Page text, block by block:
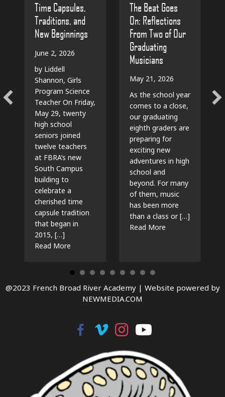
Time Capsules,
Traditions, and
New Beginnings
June 2, 2026
by Liddell
Shannon, Girls
Program Science
Teacher On Friday,
May 29, twenty
high school
seniors joined
twelve teachers
at FBRA’s new
South Campus
building to
celebrate a
cherished time
capsule tradition
that began in
2015, […]
Read More
The Beat Goes
On: Reflections
From Two of Our
Graduating
Musicians
May 21, 2026
As the school year
comes to a close,
our graduating
eighth graders are
preparing for
exciting new
adventures in high
school and
beyond. For many
of them, music
has been more
than a class or […]
Read Moreabout The Beat
@2023 French Broad River Academy | Website powered by
NEWMEDIA.COM